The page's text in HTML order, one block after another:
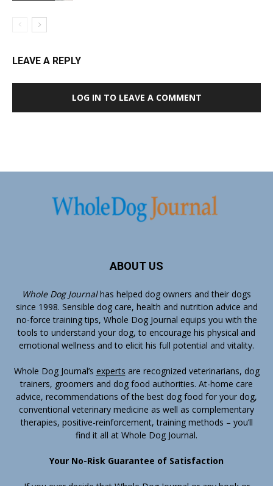
LEAVE A REPLY
LOG IN TO LEAVE A COMMENT
ABOUT US
Whole Dog Journalhas helped dog owners and their dogs
since 1998. Sensible dog care, health and nutrition advice and
no-force training tips, Whole Dog Journal equips you with the
tools to understand your dog, to encourage his physical and
emotional wellness and to elicit his full potential and vitality.
Whole Dog Journal’s experts are recognized veterinarians, dog
trainers, groomers and dog food authorities. At-home care
advice, recommendations of the best dog food for your dog,
conventional veterinary medicine as well as complementary
therapies, positive-reinforcement, training methods – you’ll
find it all at Whole Dog Journal.
Your No-Risk Guarantee of Satisfaction